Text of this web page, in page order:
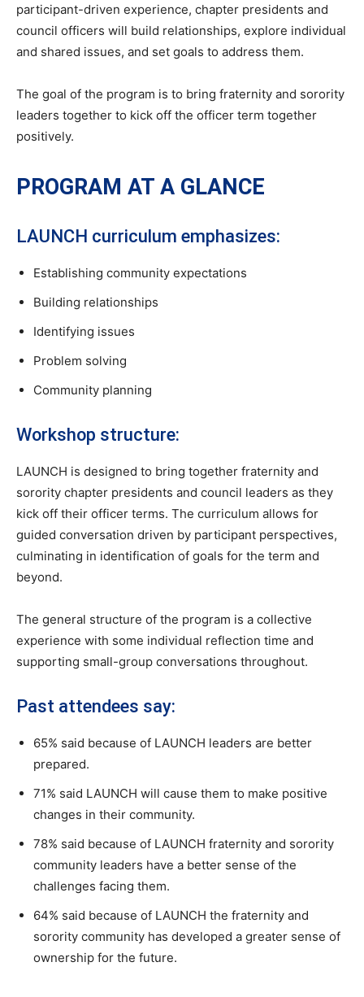
participant-driven experience, chapter presidents and
council officers will build relationships, explore individual
and shared issues, and set goals to address them.
The goal of the program is to bring fraternity and sorority
leaders together to kick off the officer term together
positively.
PROGRAM AT A GLANCE
LAUNCH curriculum emphasizes:
Establishing community expectations
Building relationships
Identifying issues
Problem solving
Community planning
Workshop structure:
LAUNCH is designed to bring together fraternity and
sorority chapter presidents and council leaders as they
kick off their officer terms. The curriculum allows for
guided conversation driven by participant perspectives,
culminating in identification of goals for the term and
beyond.
The general structure of the program is a collective
experience with some individual reflection time and
supporting small-group conversations throughout.
Past attendees say:
65% said because of LAUNCH leaders are better
prepared.
71% said LAUNCH will cause them to make positive
changes in their community.
78% said because of LAUNCH fraternity and sorority
community leaders have a better sense of the
challenges facing them.
64% said because of LAUNCH the fraternity and
sorority community has developed a greater sense of
ownership for the future.